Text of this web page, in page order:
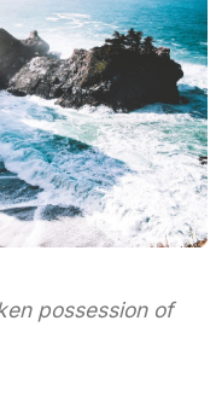
possession of